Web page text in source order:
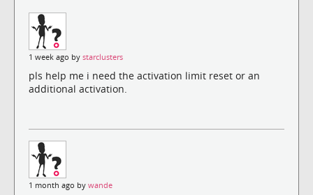
1 week ago by starclusters
pls help me i need the activation limit reset or an
additional activation.
1 month ago by wande